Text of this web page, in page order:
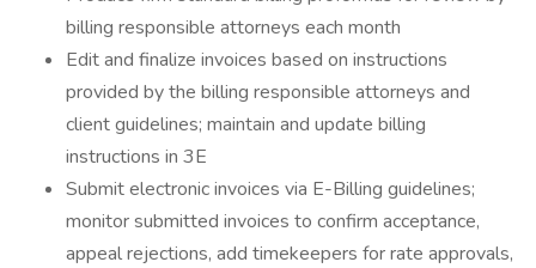
billing responsible attorneys each month
Edit and finalize invoices based on instructions
provided by the billing responsible attorneys and
client guidelines; maintain and update billing
instructions in 3E
Submit electronic invoices via E-Billing guidelines;
monitor submitted invoices to confirm acceptance,
appeal rejections, add timekeepers for rate approvals,